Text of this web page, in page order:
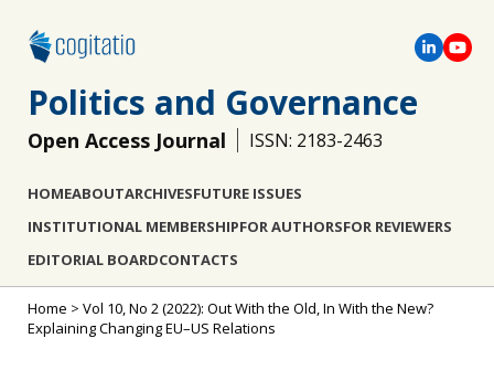
Politics and Governance
Open Access Journal ISSN: 2183-2463
HOMEABOUTARCHIVESFUTURE ISSUES
INSTITUTIONAL MEMBERSHIPFOR AUTHORSFOR REVIEWERS
EDITORIAL BOARDCONTACTS
Home > Vol 10, No 2 (2022): Out With the Old, In With the New?
Explaining Changing EU–US Relations